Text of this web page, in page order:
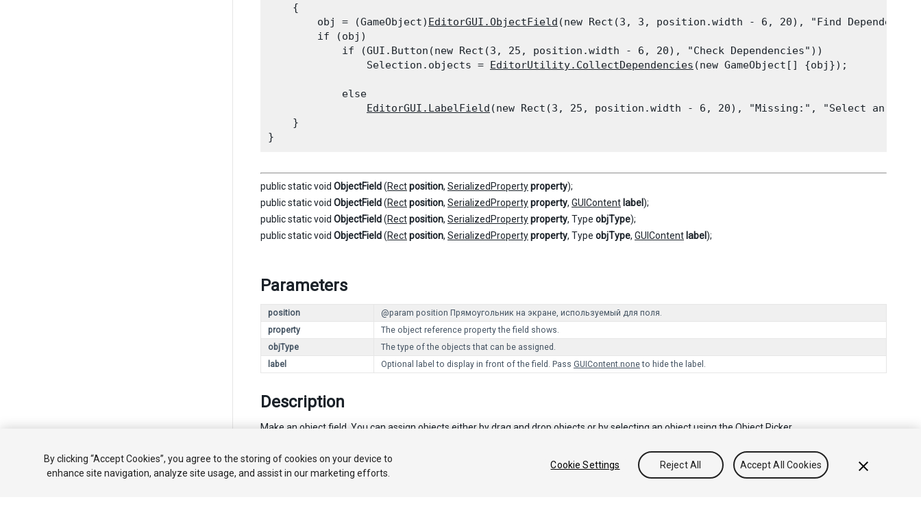
    {
        obj = (GameObject)
EditorGUI.ObjectField (new Rect(3, 3, position.width - 6, 20), "Find
        if (obj)
            if (GUI.Button(new Rect(3, 25, position.width - 6, 20), "Check Dependencies"))
                Selection.objects =
EditorUtility.CollectDependencies (new GameObject[] {obj});
            else
EditorGUI.LabelField (new Rect(3, 25, position.width - 6, 20), "Missing:", "Select an
    }
public static void ObjectField(Rectposition, SerializedPropertyproperty);
public static void ObjectField(Rectposition, SerializedPropertyproperty, GUIContent label);
public static void ObjectField(Rectposition, SerializedPropertyproperty, Type objType);
public static void ObjectField(Rectposition, SerializedPropertyproperty, Type objType, GUIContent label);
Parameters
position
@param position Прямоугольник на экране, используемый для поля.
property
The object reference property the field shows.
objType
The type of the objects that can be assigned.
label
Optional label to display in front of the field. Pass GUIContent.noneto hide the label.
Description
Make an object field. You can assign objects either by drag and drop objects or by selecting an object using the Object Picker.
By clicking “Accept Cookies”, you agree to the storing of cookies on your device to
enhance site navigation, analyze site usage, and assist in our marketing efforts.
Cookie Settings Reject All Accept All Cookies